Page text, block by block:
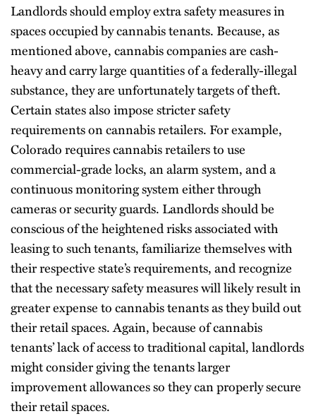
Landlords should employ extra safety measures in
spaces occupied by cannabis tenants. Because, as
mentioned above, cannabis companies are cash-
heavy and carry large quantities of a federally-illegal
substance, they are unfortunately targets of theft.
Certain states also impose stricter safety
requirements on cannabis retailers. For example,
Colorado requires cannabis retailers to use
commercial-grade locks, an alarm system, and a
continuous monitoring system either through
cameras or security guards. Landlords should be
conscious of the heightened risks associated with
leasing to such tenants, familiarize themselves with
their respective state’s requirements, and recognize
that the necessary safety measures will likely result in
greater expense to cannabis tenants as they build out
their retail spaces. Again, because of cannabis
tenants’ lack of access to traditional capital, landlords
might consider giving the tenants larger
improvement allowances so they can properly secure
their retail spaces.